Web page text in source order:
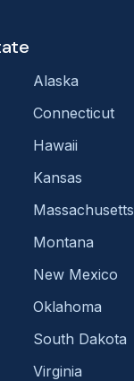
Alaska
Connecticut
Hawaii
Kansas
Massachusetts
Montana
New Mexico
Oklahoma
South Dakota
Virginia